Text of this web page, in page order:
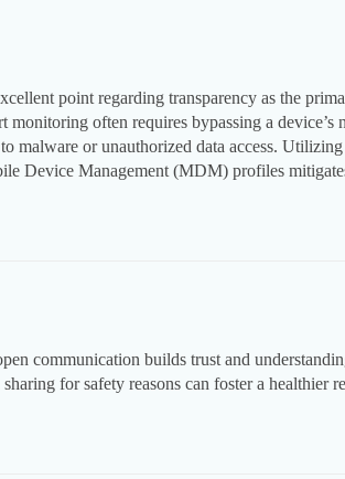
point regarding transparency as the
monitoring often requires bypassing a device’s
malware or unauthorized data access.
Device Management (MDM) profiles
communication builds trust and
for safety reasons can foster a healthier